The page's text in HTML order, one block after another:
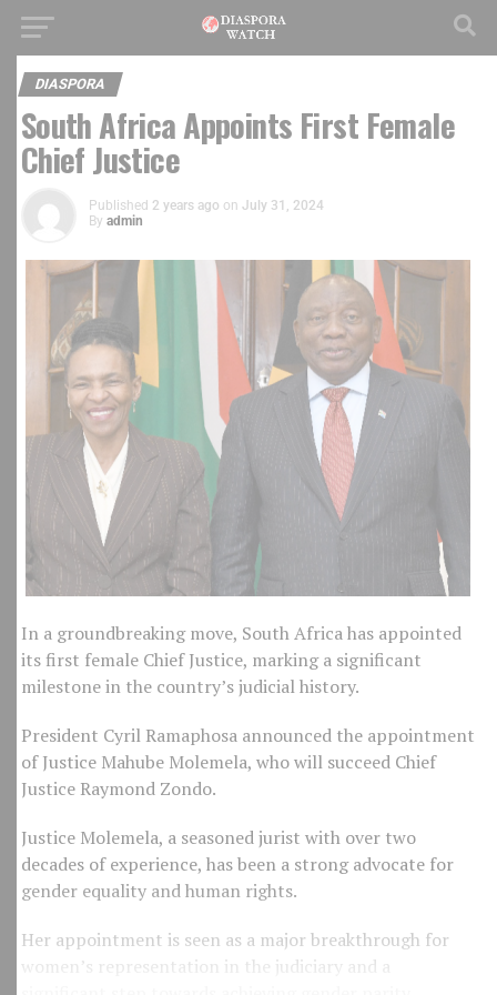
DIASPORA
South Africa Appoints First Female
Chief Justice
Published 2 years ago on July 31, 2024
By admin
In a groundbreaking move, South Africa has appointed
its first female Chief Justice, marking a significant
milestone in the country’s judicial history.
President Cyril Ramaphosa announced the appointment
of Justice Mahube Molemela, who will succeed Chief
Justice Raymond Zondo.
Justice Molemela, a seasoned jurist with over two
decades of experience, has been a strong advocate for
gender equality and human rights.
Her appointment is seen as a major breakthrough for
women’s representation in the judiciary and a